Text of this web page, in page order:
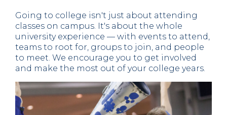
Going to college isn't just about attending
classes on campus. It's about the whole
university experience — with events to attend,
teams to root for, groups to join, and people
to meet. We encourage you to get involved
and make the most out of your college years.